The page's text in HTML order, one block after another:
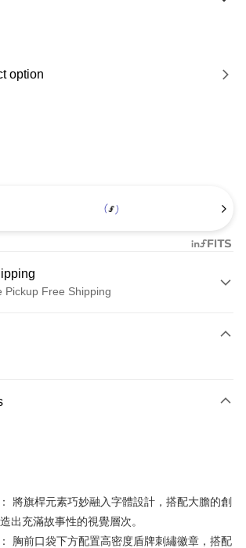
option
Pickup Free Shipping
Pickup and Pay
將旗桿元素巧妙融入字體設計，搭配大膽的創
出充滿故事性的視覺層次。
胸前口袋下方配置高密度盾牌刺繡徽章，搭配